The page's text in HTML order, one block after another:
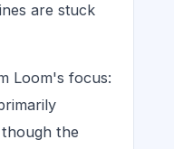
are stuck
Loom's focus:
though the